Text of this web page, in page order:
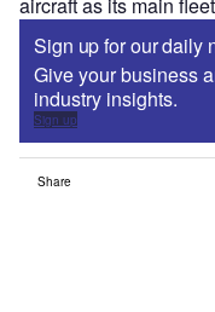
Sign up for our daily
Give your business
industry insights.
Sign up
Share